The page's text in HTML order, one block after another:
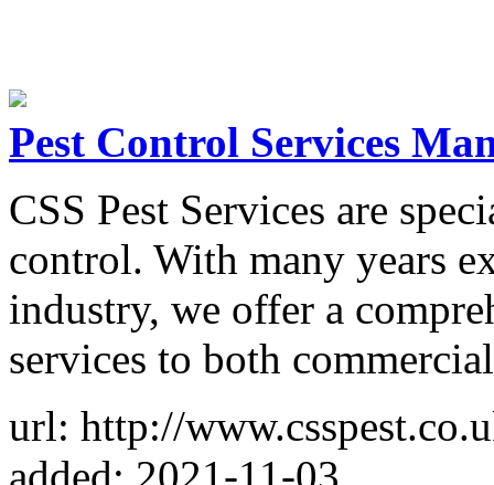
Pest Control Services
CSS Pest Services are
control. With many years
industry, we offer a
services to both
url: http://
added: 2021-11-03